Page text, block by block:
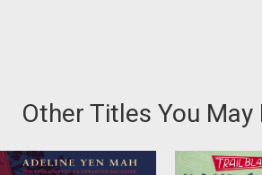
Other Titles You May